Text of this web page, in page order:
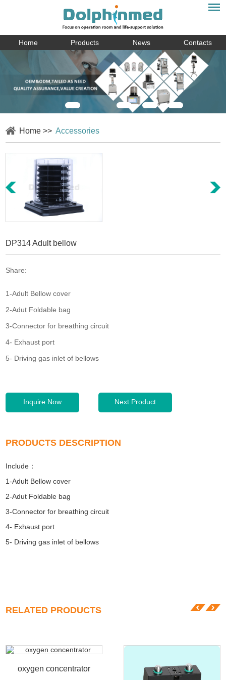
Home Products News Contacts
Home >>Accessories
DP314 Adult bellow
Share:
1-Adult Bellow cover
2-Adut Foldable bag
3-Connector for breathing circuit
4- Exhaust port
5- Driving gas inlet of bellows
Inquire Now Next Product
PRODUCTS DESCRIPTION
Include：
1-Adult Bellow cover
2-Adut Foldable bag
3-Connector for breathing circuit
4- Exhaust port
5- Driving gas inlet of bellows
RELATED PRODUCTS
oxygen concentrator